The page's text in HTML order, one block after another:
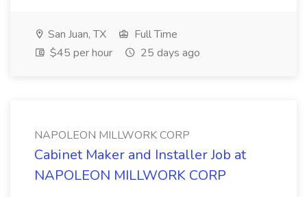
San Juan, TX
Full Time
$45 per hour
25 days ago
NAPOLEON MILLWORK CORP
Cabinet Maker and Installer Job at
NAPOLEON MILLWORK CORP